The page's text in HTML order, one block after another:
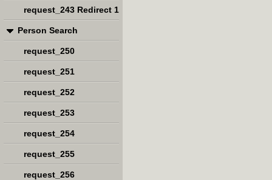
request_243 Redirect 1
Person Search
request_250
request_251
request_252
request_253
request_254
request_255
request_256